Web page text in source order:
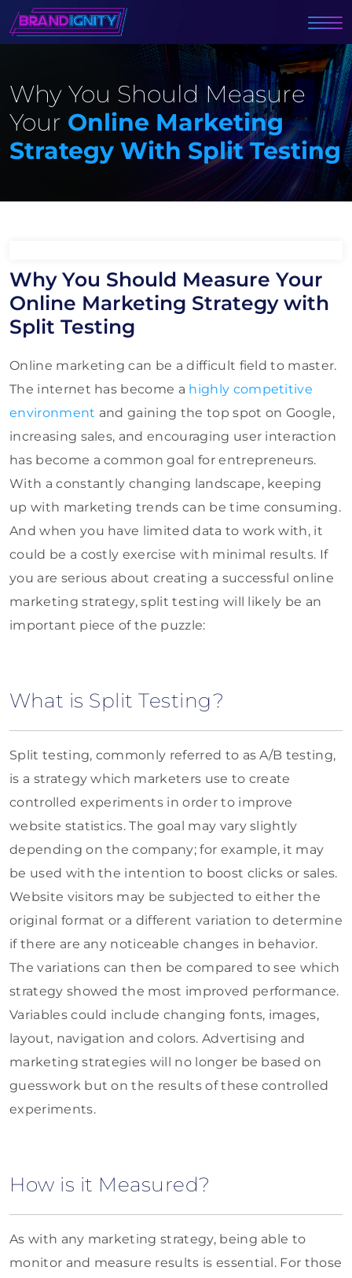
Why You Should Measure
Your Online Marketing
Strategy With Split Testing
Why You Should Measure Your
Online Marketing Strategy with
Split Testing
Online marketing can be a difficult field to master.
The internet has become a highly competitive
environment and gaining the top spot on Google,
increasing sales, and encouraging user interaction
has become a common goal for entrepreneurs.
With a constantly changing landscape, keeping
up with marketing trends can be time consuming.
And when you have limited data to work with, it
could be a costly exercise with minimal results. If
you are serious about creating a successful online
marketing strategy, split testing will likely be an
important piece of the puzzle:
What is Split Testing?
Split testing, commonly referred to as A/B testing,
is a strategy which marketers use to create
controlled experiments in order to improve
website statistics. The goal may vary slightly
depending on the company; for example, it may
be used with the intention to boost clicks or sales.
Website visitors may be subjected to either the
original format or a different variation to determine
if there are any noticeable changes in behavior.
The variations can then be compared to see which
strategy showed the most improved performance.
Variables could include changing fonts, images,
layout, navigation and colors. Advertising and
marketing strategies will no longer be based on
guesswork but on the results of these controlled
experiments.
How is it Measured?
As with any marketing strategy, being able to
monitor and measure results is essential. For those